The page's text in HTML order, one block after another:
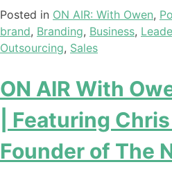
Posted in ON AIR: With Owen,
brand, Branding, Business,
Outsourcing, Sales
ON AIR With
| Featuring
Founder of The